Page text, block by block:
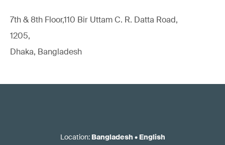
7th & 8th Floor,110 Bir Uttam C. R. Datta Road,
1205,
Dhaka, Bangladesh
Location: Bangladesh • English